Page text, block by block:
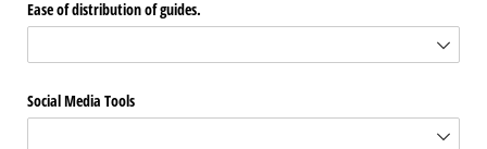
Ease of distribution of guides.
Social Media Tools